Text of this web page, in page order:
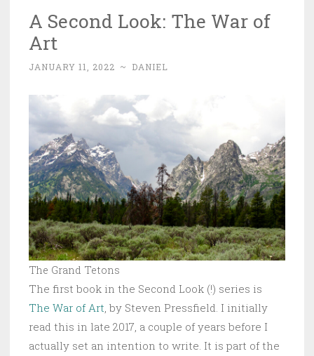
A Second Look: The War of
Art
JANUARY 11, 2022 ~ DANIEL
The Grand Tetons
The first book in the Second Look (!) series is
The War of Art , by Steven Pressfield. I initially
read this in late 2017, a couple of years before I
actually set an intention to write. It is part of the